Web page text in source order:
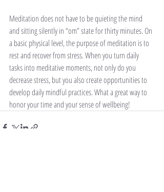
Meditation does not have to be quieting the mind
and sitting silently in “om” state for thirty minutes. On
a basic physical level, the purpose of meditation is to
rest and recover from stress. When you turn daily
tasks into meditative moments, not only do you
decrease stress, but you also create opportunities to
develop daily mindful practices. What a great way to
honor your time and your sense of wellbeing!